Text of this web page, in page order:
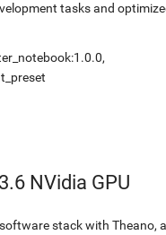
tasks and
,
NVidia GPU
stack with Theano, a